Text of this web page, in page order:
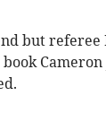
but referee